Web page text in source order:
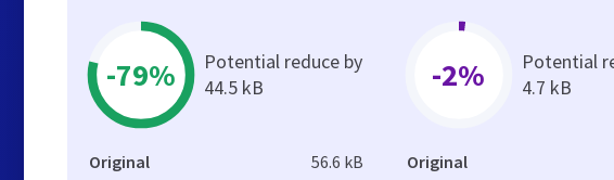
-79%
Potential reduce by
44.5 kB
Original 56.6 kB
-2%
Potential
4.7 kB
Original